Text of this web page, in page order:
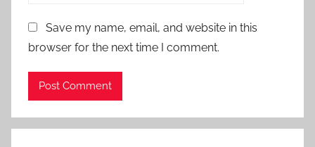
Save my name, email, and website in this
browser for the next time I comment.